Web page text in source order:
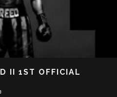
II 1ST OFFICIAL